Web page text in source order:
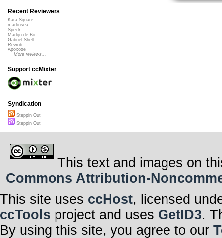
Recent Reviewers
Kara Square
martinsea
Speck
Martijn de Bo...
Gabriel Shell...
Rewob
Apoxode
More reviews...
Support ccMixter
Syndication
Steppin Out
Steppin Out
This text and images on
Commons Attribution-
This site uses ccHost, licensed
ccTools project and uses GetID3.
By using this site, you agree to our